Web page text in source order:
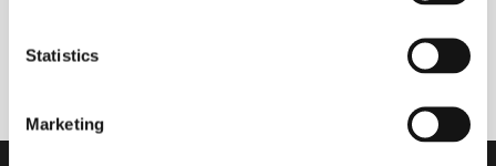
Statistics
Marketing